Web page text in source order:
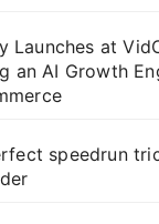
Launches at
an AI Growth
speedrun